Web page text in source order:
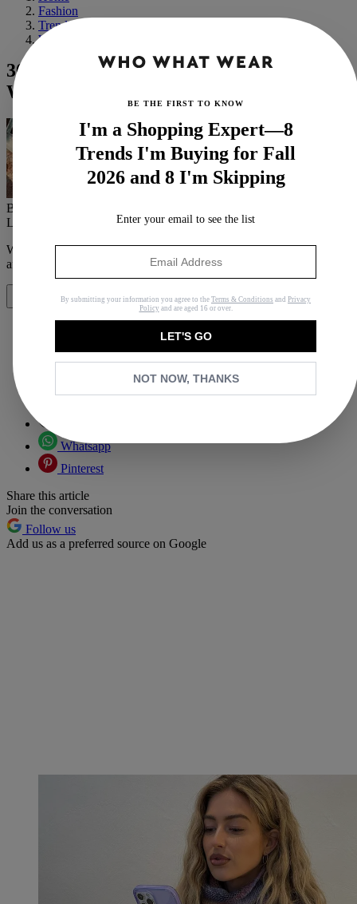
Fashion
Trends
Winter
30 Non-Boring Knits to Spice Up Your
Winter Wardrobe
By
Last updated
December 8, 2022 InFeatures
When you purchase through links on our site, we may earn an
affiliate commission.
Here’s how it works.
Share
Whatsapp
Pinterest
Share this article
Join the conversation
Follow us
Add us as a preferred source on Google
BE THE FIRST TO KNOW
I'm a Shopping Expert—8
Trends I'm Buying for Fall
2026 and 8 I'm Skipping
Enter your email to see the list
By submitting your information you agree to the Terms & Conditions and Privacy
Policy and are aged 16 or over.
LET'S GO
NOT NOW, THANKS